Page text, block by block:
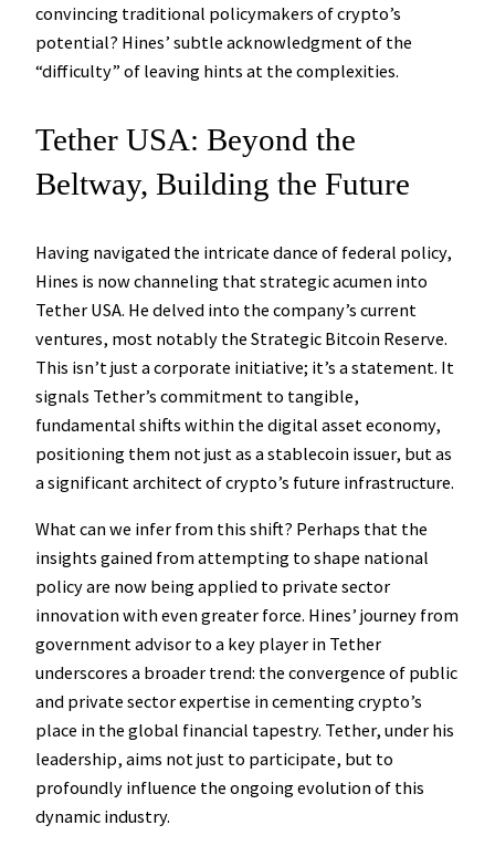
convincing traditional policymakers of crypto’s
potential? Hines’ subtle acknowledgment of the
“difficulty” of leaving hints at the complexities.
Tether USA: Beyond the
Beltway, Building the Future
Having navigated the intricate dance of federal policy,
Hines is now channeling that strategic acumen into
Tether USA. He delved into the company’s current
ventures, most notably the Strategic Bitcoin Reserve.
This isn’t just a corporate initiative; it’s a statement. It
signals Tether’s commitment to tangible,
fundamental shifts within the digital asset economy,
positioning them not just as a stablecoin issuer, but as
a significant architect of crypto’s future infrastructure.
What can we infer from this shift? Perhaps that the
insights gained from attempting to shape national
policy are now being applied to private sector
innovation with even greater force. Hines’ journey from
government advisor to a key player in Tether
underscores a broader trend: the convergence of public
and private sector expertise in cementing crypto’s
place in the global financial tapestry. Tether, under his
leadership, aims not just to participate, but to
profoundly influence the ongoing evolution of this
dynamic industry.